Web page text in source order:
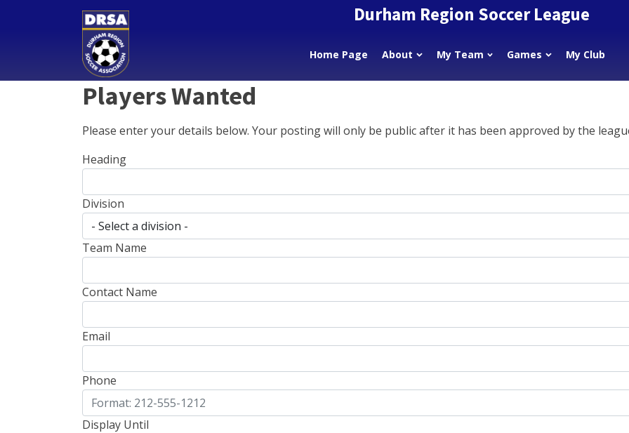
Durham Region Soccer League
Home Page About My Team Games My Club
Players Wanted
Please enter your details below. Your posting will only be public after it has been approved by the
Heading
Division
Team Name
Contact Name
Email
Phone
Display Until